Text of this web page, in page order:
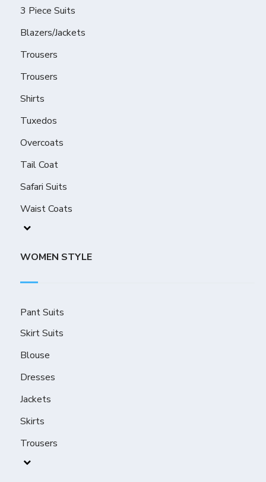
3 Piece Suits
Blazers/Jackets
Trousers
Trousers
Shirts
Tuxedos
Overcoats
Tail Coat
Safari Suits
Waist Coats
WOMEN STYLE
Pant Suits
Skirt Suits
Blouse
Dresses
Jackets
Skirts
Trousers